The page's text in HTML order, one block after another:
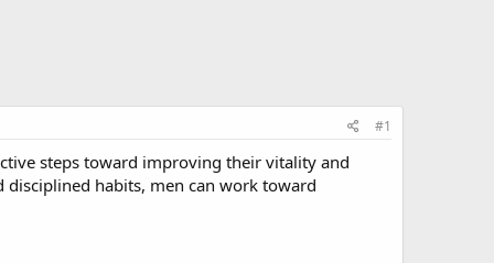
#1
steps toward improving their vitality and
habits, men can work toward